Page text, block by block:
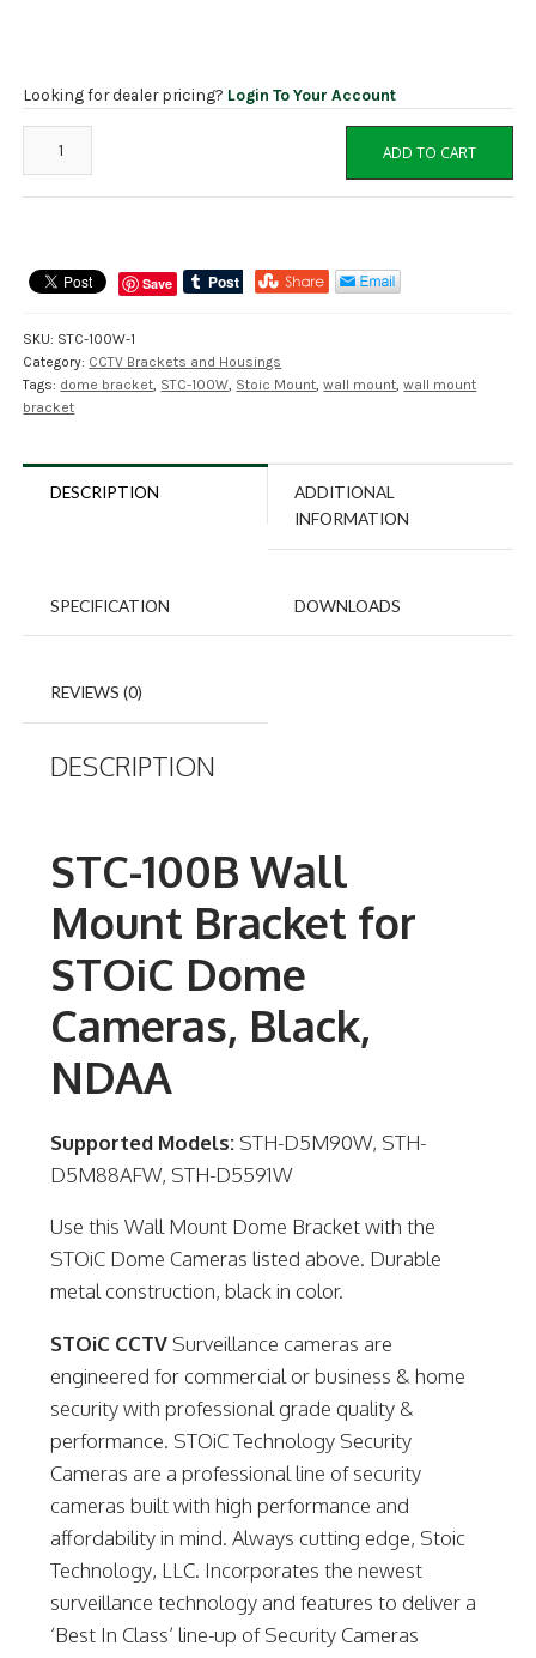
Looking for dealer pricing? Login To Your Account
for
STOiC
Cameras,
Black,
NDAA
ADD TO CART
Save
SKU: STC-100W-1
Category: CCTV Brackets and Housings
Tags: dome bracket STC-100W Stoic Mount ,wall mount ,wall mount
bracket
DESCRIPTION
ADDITIONAL
INFORMATION
SPECIFICATION DOWNLOADS
REVIEWS (0)
DESCRIPTION
STC-100B Wall
Mount Bracket for
STOiC Dome
Cameras, Black,
NDAA
Supported Models: STH-D5M90W, STH-
D5M88AFW, STH-D5591W
Use this Wall Mount Dome Bracket with the
STOiC Dome Cameras listed above. Durable
metal construction, black in color.
STOiC CCTV Surveillance cameras are
engineered for commercial or business & home
security with professional grade quality &
performance. STOiC Technology Security
Cameras are a professional line of security
cameras built with high performance and
affordability in mind. Always cutting edge, Stoic
Technology, LLC. Incorporates the newest
surveillance technology and features to deliver a
‘Best In Class’ line-up of Security Cameras